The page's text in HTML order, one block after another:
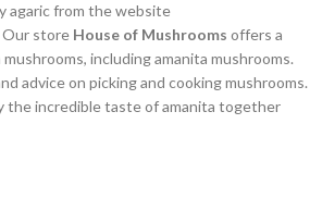
agaric from the website
Our store House of Mushrooms offers a
including amanita mushrooms.
advice on picking and cooking mushrooms.
the incredible taste of amanita together